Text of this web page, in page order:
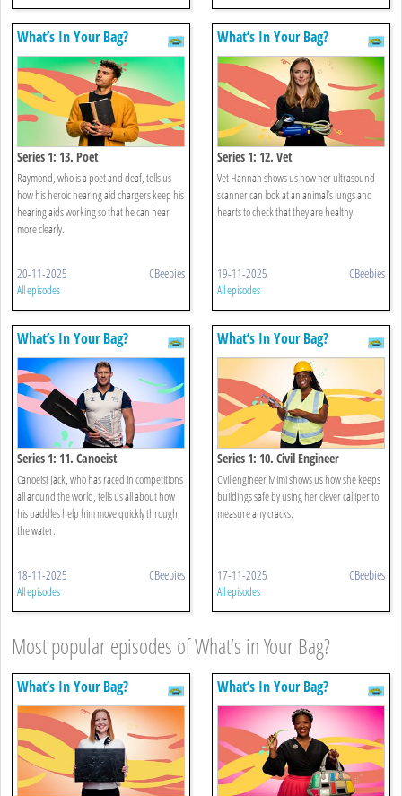
What’s In Your Bag?
Series 1: 13. Poet
Raymond, who is a poet and deaf, tells us
how his heroic hearing aid chargers keep his
hearing aids working so that he can hear
more clearly.
20-11-2025 CBeebies
All episodes
What’s In Your Bag?
Series 1: 12. Vet
Vet Hannah shows us how her ultrasound
scanner can look at an animal’s lungs and
hearts to check that they are healthy.
19-11-2025 CBeebies
All episodes
What’s In Your Bag?
Series 1: 11. Canoeist
Canoeist Jack, who has raced in competitions
all around the world, tells us all about how
his paddles help him move quickly through
the water.
18-11-2025 CBeebies
All episodes
What’s In Your Bag?
Series 1: 10. Civil Engineer
Civil engineer Mimi shows us how she keeps
buildings safe by using her clever calliper to
measure any cracks.
17-11-2025 CBeebies
All episodes
Most popular episodes of What’s in Your Bag?
What’s In Your Bag? What’s In Your Bag?